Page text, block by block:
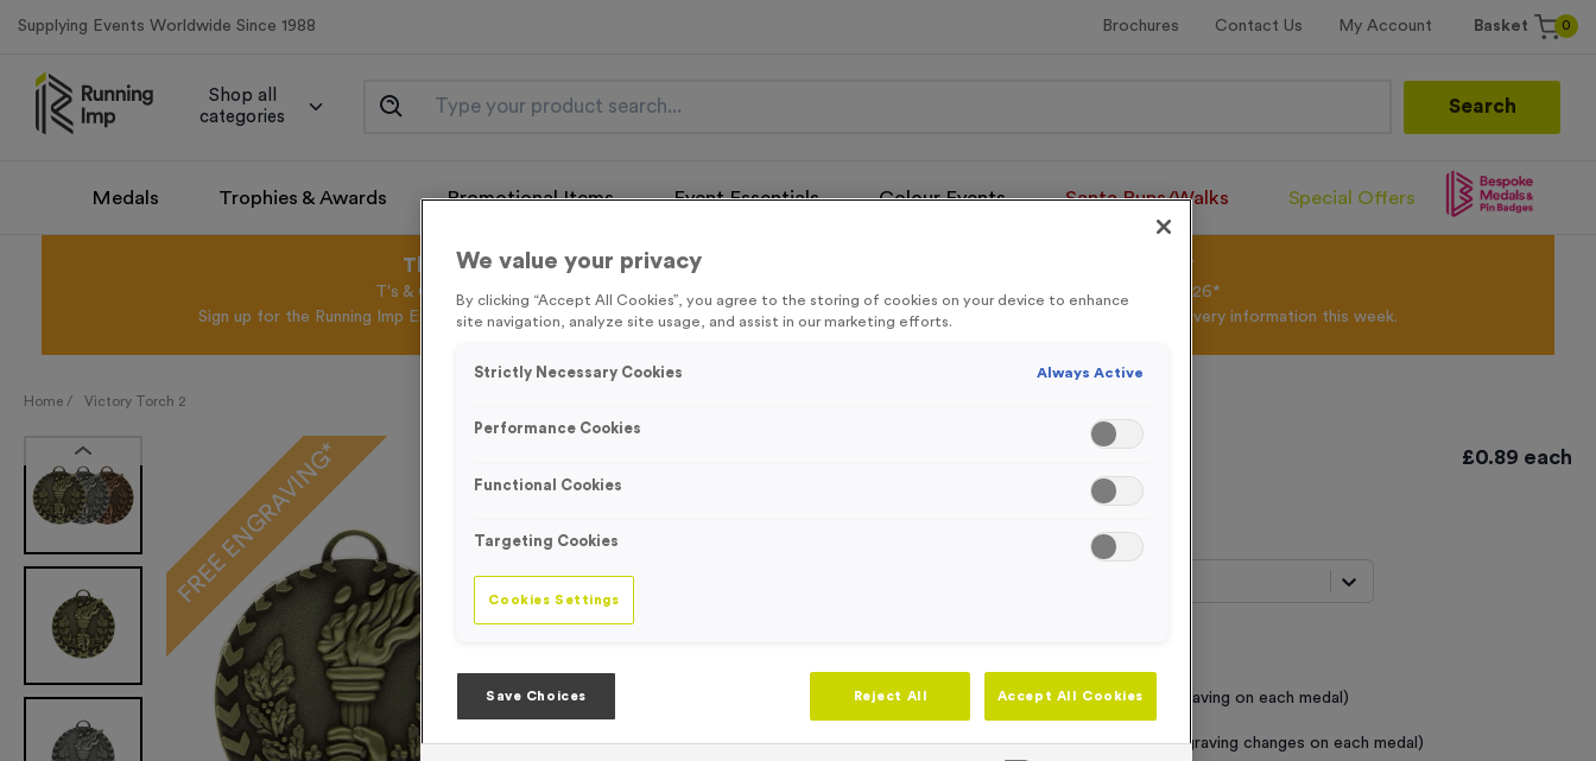
Supplying Events Worldwide Since 1988 Brochures Contact Us My Account Basket 0
Shop all
categories
Search
Medals Trophies & Awards Promotional Items Event Essentials Colour Events Santa Runs/Walks Special Offers
This August get FREE Delivery on orders over £100* & 10% Off All Colour Powder*
T's & C's Apply* Excl.VAT* Free Delivery to one UK Mainland Address Only* Offer valid until 31st August 2026*
Sign up for the Running Imp Email Mailing List by
clicking hereto be the first to access our Exclusive offers, New Products and Delivery information this week.
Home / Victory Torch 2
FREE ENGRAVING* £0.89 each
Standard Engraving (same Engraving on each medal)
Individual Engraving (where Engraving changes on each medal)
We value your privacy
By clicking “Accept All Cookies”, you agree to the storing of cookies on your device to enhance
site navigation, analyze site usage, and assist in our marketing efforts.
Strictly Necessary Cookies Always Active
Performance Cookies
Functional Cookies
Targeting Cookies
Cookies Settings
Save Choices Reject All Accept All Cookies